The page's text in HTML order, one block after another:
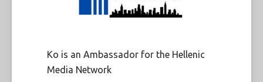
Ko is an Ambassador for the Hellenic
Media Network